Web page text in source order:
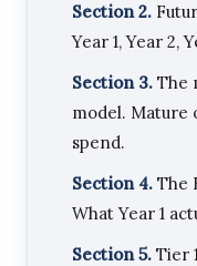
Section 2.
Year 1, Year 2,
Section 3. The
model. Mature
spend.
Section 4. The
What Year 1
Section 5. Tier